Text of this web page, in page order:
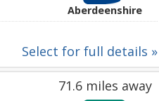
Aberdeenshire
Select for full details »
71.6 miles away